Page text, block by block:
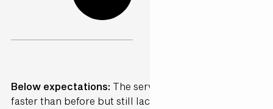
Below expectations: The service was somewhat
faster than before but still lacked consistency and